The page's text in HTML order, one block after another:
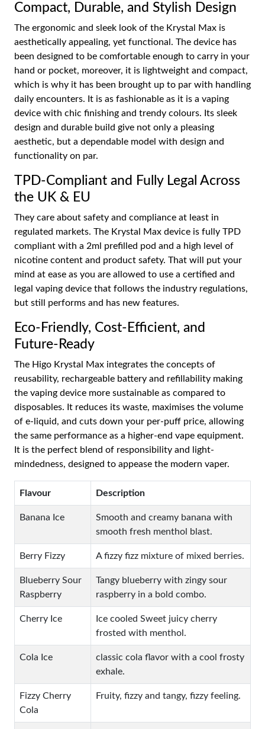
Compact, Durable, and Stylish Design
The ergonomic and sleek look of the Krystal Max is
aesthetically appealing, yet functional. The device has
been designed to be comfortable enough to carry in your
hand or pocket, moreover, it is lightweight and compact,
which is why it has been brought up to par with handling
daily encounters. It is as fashionable as it is a vaping
device with chic finishing and trendy colours. Its sleek
design and durable build give not only a pleasing
aesthetic, but a dependable model with design and
functionality on par.
TPD-Compliant and Fully Legal Across
the UK & EU
They care about safety and compliance at least in
regulated markets. The Krystal Max device is fully TPD
compliant with a 2ml prefilled pod and a high level of
nicotine content and product safety. That will put your
mind at ease as you are allowed to use a certified and
legal vaping device that follows the industry regulations,
but still performs and has new features.
Eco-Friendly, Cost-Efficient, and
Future-Ready
The Higo Krystal Max integrates the concepts of
reusability, rechargeable battery and refillability making
the vaping device more sustainable as compared to
disposables. It reduces its waste, maximises the volume
of e-liquid, and cuts down your per-puff price, allowing
the same performance as a higher-end vape equipment.
It is the perfect blend of responsibility and light-
mindedness, designed to appease the modern vaper.
Flavour Description
Banana Ice
Smooth and creamy banana with
smooth fresh menthol blast.
Berry Fizzy A fizzy fizz mixture of mixed berries.
Blueberry Sour
Raspberry
Tangy blueberry with zingy sour
raspberry in a bold combo.
Cherry Ice
Ice cooled Sweet juicy cherry
frosted with menthol.
Cola Ice
classic cola flavor with a cool frosty
exhale.
Fizzy Cherry
Cola
Fruity, fizzy and tangy, fizzy feeling.